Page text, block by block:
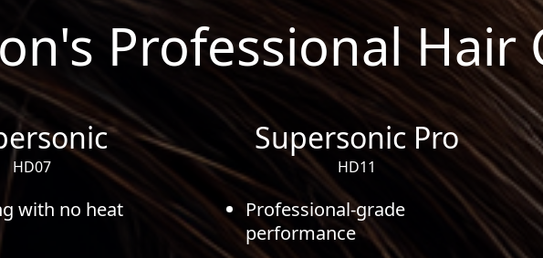
Professional Hair
HD07
with no heat
Supersonic Pro
HD11
Professional-grade
performance